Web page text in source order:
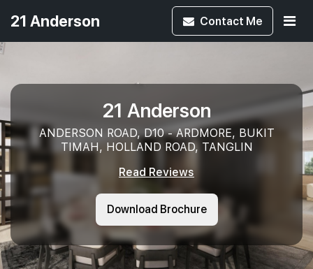
21 Anderson Contact Me
21 Anderson
ANDERSON ROAD, D10 - ARDMORE, BUKIT
TIMAH, HOLLAND ROAD, TANGLIN
Read Reviews
Download Brochure